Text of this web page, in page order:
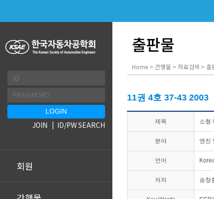
회원
JOIN ID/PW SEARCH
출판물
Home > 간행물 > 자료검색 > 출
11권 4호 37-43 2003
제목 소형
분야 엔진
언어
저자 송창